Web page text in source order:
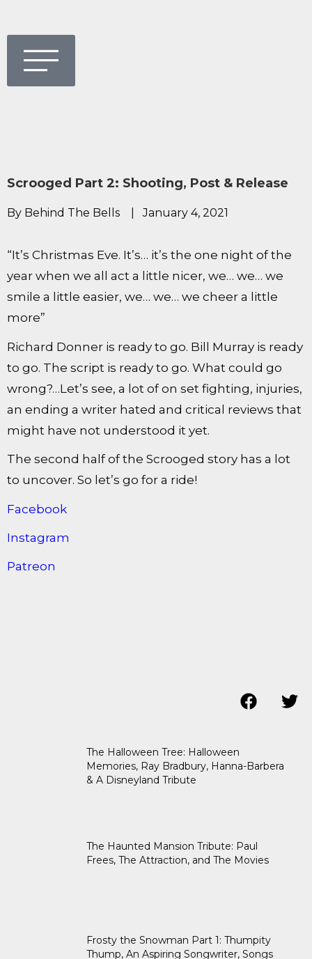
Scrooged Part 2: Shooting, Post & Release
By Behind The Bells |January 4, 2021
“It’s Christmas Eve. It’s… it’s the one night of the
year when we all act a little nicer, we… we… we
smile a little easier, we… we… we cheer a little
more”
Richard Donner is ready to go. Bill Murray is ready
to go. The script is ready to go. What could go
wrong?…Let’s see, a lot of on set fighting, injuries,
an ending a writer hated and critical reviews that
might have not understood it yet.
The second half of the Scrooged story has a lot
to uncover. So let’s go for a ride!
Facebook
Instagram
Patreon
The Halloween Tree: Halloween
Memories, Ray Bradbury, Hanna-Barbera
& A Disneyland Tribute
The Haunted Mansion Tribute: Paul
Frees, The Attraction, and The Movies
Frosty the Snowman Part 1: Thumpity
Thump, An Aspiring Songwriter, Songs